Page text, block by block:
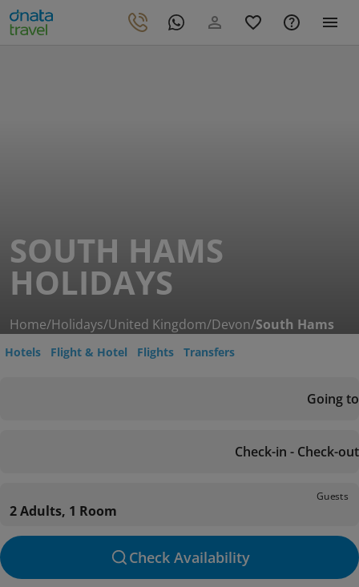
SOUTH HAMS
HOLIDAYS
Home/Holidays/United Kingdom/Devon/South Hams
Hotels Flight & Hotel Flights Transfers
Going to
Check-in - Check-out
Guests
2 Adults, 1 Room
Check Availability